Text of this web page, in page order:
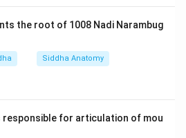
the root of 1008 Nadi Narambug
Siddha Anatomy
responsible for articulation of mou